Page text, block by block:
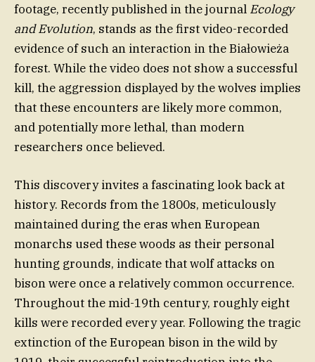
footage, recently published in the journal Ecology
and Evolution, stands as the first video-recorded
evidence of such an interaction in the Białowieża
forest. While the video does not show a successful
kill, the aggression displayed by the wolves implies
that these encounters are likely more common,
and potentially more lethal, than modern
researchers once believed.
This discovery invites a fascinating look back at
history. Records from the 1800s, meticulously
maintained during the eras when European
monarchs used these woods as their personal
hunting grounds, indicate that wolf attacks on
bison were once a relatively common occurrence.
Throughout the mid-19th century, roughly eight
kills were recorded every year. Following the tragic
extinction of the European bison in the wild by